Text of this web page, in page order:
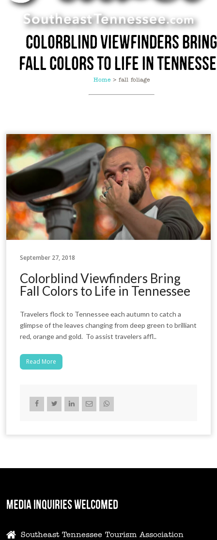
Colorblind Viewfinders Bring
Fall Colors to Life in
Home> fall foliage
September 27, 2018
Colorblind Viewfinders Bring
Fall Colors to Life in Tennessee
Travelers flock to Tennessee each autumn to catch a
glimpse of the leaves changing from deep green to brilliant
red, orange and gold. To assist travelers affl..
Read More
MEDIA INQUIRIES WELCOMED
Southeast Tennessee Tourism Association